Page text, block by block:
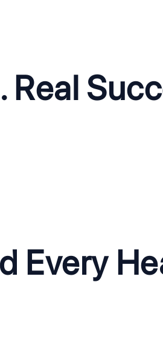
Real
existing EHR and calendar
Every